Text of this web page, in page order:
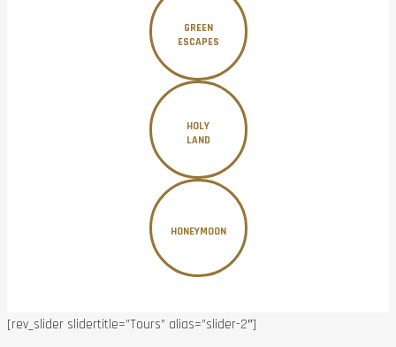
GREEN
ESCAPES
HOLY
LAND
HONEYMOON
[rev_slider slidertitle=”Tours” alias=”slider-2″]